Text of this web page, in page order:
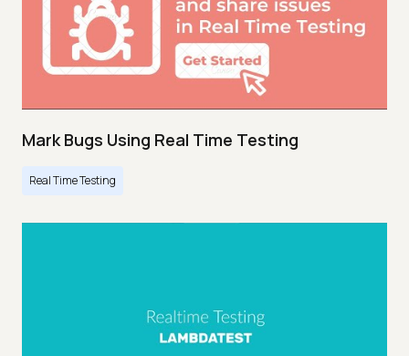
Mark Bugs Using Real Time Testing
Real Time Testing